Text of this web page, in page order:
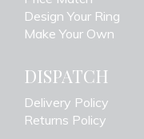
Design Your Ring
Make Your Own
DISPATCH
Delivery Policy
Returns Policy